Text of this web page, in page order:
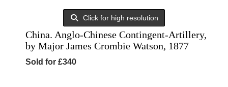
Click for high resolution
China. Anglo-Chinese Contingent-Artillery,
by Major James Crombie Watson, 1877
Sold for £340